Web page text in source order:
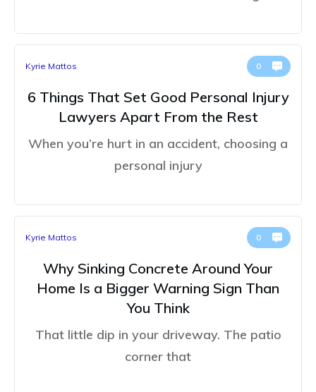
Kyrie Mattos 0
6 Things That Set Good Personal Injury
Lawyers Apart From the Rest
When you’re hurt in an accident, choosing a
personal injury
Kyrie Mattos 0
Why Sinking Concrete Around Your
Home Is a Bigger Warning Sign Than
You Think
That little dip in your driveway. The patio
corner that